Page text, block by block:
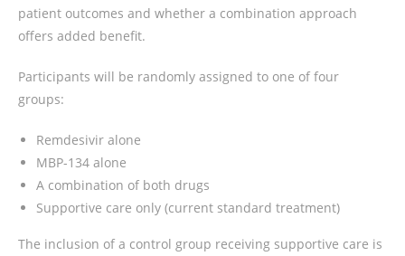
patient outcomes and whether a combination approach
offers added benefit.
Participants will be randomly assigned to one of four
groups:
Remdesivir alone
MBP-134 alone
A combination of both drugs
Supportive care only (current standard treatment)
The inclusion of a control group receiving supportive care is